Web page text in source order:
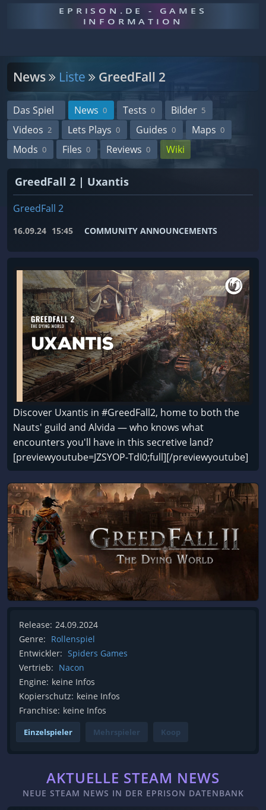
EPRISON.DE - GAMES
INFORMATION
News Liste GreedFall 2
Das Spiel News 0 Tests 0 Bilder 5
Videos 2 Lets Plays 0 Guides 0 Maps 0
Mods 0 Files 0 Reviews 0 Wiki
GreedFall 2 | Uxantis
GreedFall 2
16.09.24 15:45 COMMUNITY ANNOUNCEMENTS
Discover Uxantis in #GreedFall2, home to both the
Nauts' guild and Alvida — who knows what
encounters you'll have in this secretive land?
[previewyoutube=JZSYOP-TdI0;full][/previewyoutube]
Release: 24.09.2024
Genre: Rollenspiel
Entwickler: Spiders Games
Vertrieb: Nacon
Engine: keine Infos
Kopierschutz: keine Infos
Franchise: keine Infos
Einzelspieler Mehrspieler Koop
AKTUELLE STEAM NEWS
NEUE STEAM NEWS IN DER EPRISON DATENBANK